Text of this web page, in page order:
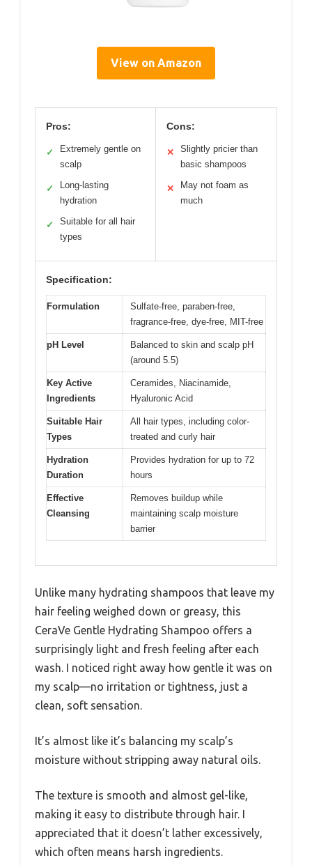
View on Amazon
Pros:
✓
Extremely gentle on
scalp
✓
Long-lasting
hydration
✓
Suitable for all hair
types
Cons:
✕
Slightly pricier than
basic shampoos
✕
May not foam as
much
Specification:
Formulation
Sulfate-free, paraben-free,
fragrance-free, dye-free, MIT-free
pH Level
Balanced to skin and scalp pH
(around 5.5)
Key Active
Ingredients
Ceramides, Niacinamide,
Hyaluronic Acid
Suitable Hair
Types
All hair types, including color-
treated and curly hair
Hydration
Duration
Provides hydration for up to 72
hours
Effective
Cleansing
Removes buildup while
maintaining scalp moisture
barrier
Unlike many hydrating shampoos that leave my
hair feeling weighed down or greasy, this
CeraVe Gentle Hydrating Shampoo offers a
surprisingly light and fresh feeling after each
wash. I noticed right away how gentle it was on
my scalp—no irritation or tightness, just a
clean, soft sensation.
It’s almost like it’s balancing my scalp’s
moisture without stripping away natural oils.
The texture is smooth and almost gel-like,
making it easy to distribute through hair. I
appreciated that it doesn’t lather excessively,
which often means harsh ingredients.